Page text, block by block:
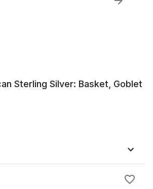
Sterling Silver: Basket, Goblet